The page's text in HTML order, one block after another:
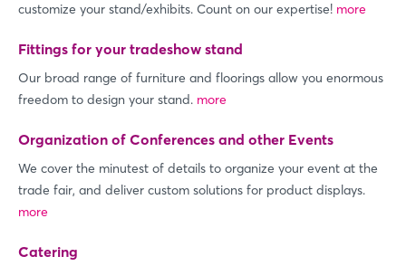
customize your stand/exhibits. Count on our expertise! more
Fittings for your tradeshow stand
Our broad range of furniture and floorings allow you enormous
freedom to design your stand. more
Organization of Conferences and other Events
We cover the minutest of details to organize your event at the
trade fair, and deliver custom solutions for product displays.
more
Catering